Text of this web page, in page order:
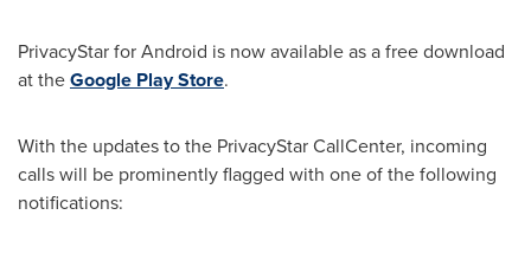
PrivacyStar for Android is now available as a free download
at theGoogle Play Store.
With the updates to the PrivacyStar CallCenter, incoming
calls will be prominently flagged with one of the following
notifications: